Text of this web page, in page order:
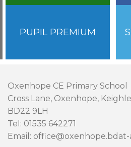
PUPIL PREMIUM
Oxenhope CE Primary School
Cross Lane, Oxenhope,
BD22 9LH
Tel: 01535 642271
Email: office@oxenhope.bdat-